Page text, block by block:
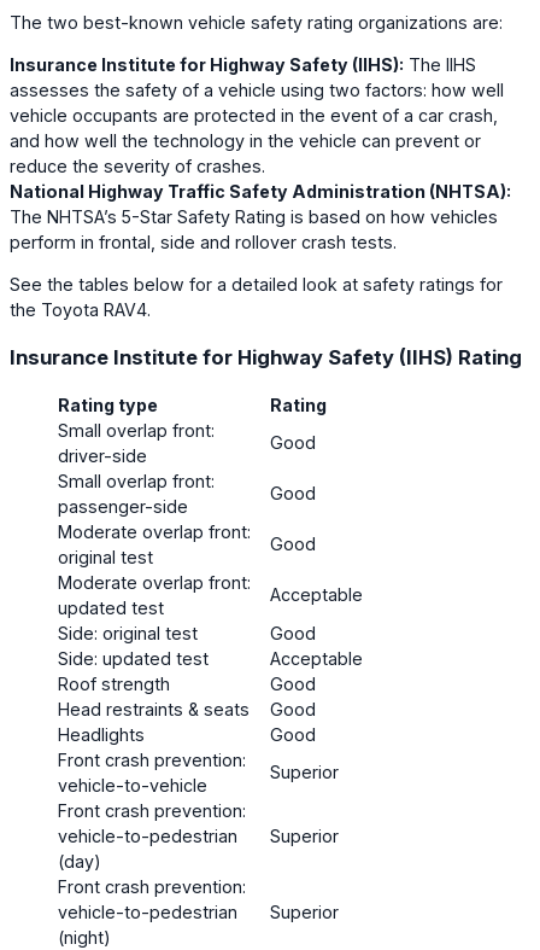
The two best-known vehicle safety rating organizations are:
Insurance Institute for Highway Safety (IIHS): The IIHS
assesses the safety of a vehicle using two factors: how well
vehicle occupants are protected in the event of a car crash,
and how well the technology in the vehicle can prevent or
reduce the severity of crashes.
National Highway Traffic Safety Administration (NHTSA):
The NHTSA’s 5-Star Safety Rating is based on how vehicles
perform in frontal, side and rollover crash tests.
See the tables below for a detailed look at safety ratings for
the Toyota RAV4.
Insurance Institute for Highway Safety (IIHS) Rating
Rating type
Rating
Small overlap front:
driver-side
Good
Small overlap front:
passenger-side
Good
Moderate overlap front:
original test
Good
Moderate overlap front:
updated test
Acceptable
Side: original test
Good
Side: updated test
Acceptable
Roof strength
Good
Head restraints & seats
Good
Headlights
Good
Front crash prevention:
vehicle-to-vehicle
Superior
Front crash prevention:
vehicle-to-pedestrian
(day)
Superior
Front crash prevention:
vehicle-to-pedestrian
(night)
Superior